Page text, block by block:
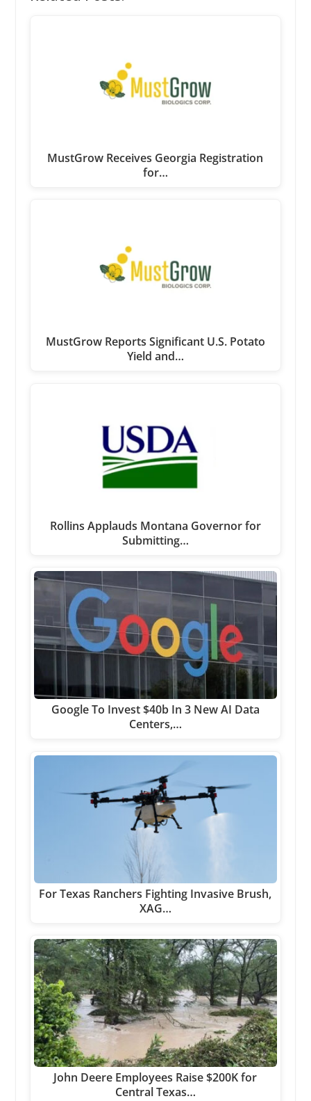
MustGrow Receives Georgia Registration
for…
MustGrow Reports Significant U.S. Potato
Yield and…
Rollins Applauds Montana Governor for
Submitting…
Google To Invest $40b In 3 New AI Data
Centers,…
For Texas Ranchers Fighting Invasive Brush,
XAG…
John Deere Employees Raise $200K for
Central Texas…